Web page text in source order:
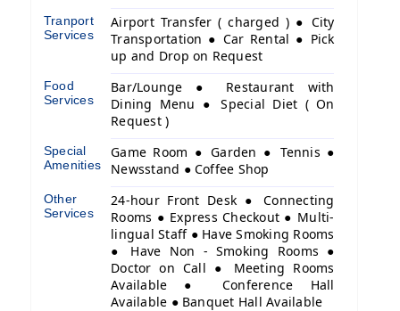
Tranport
Services
Airport Transfer ( charged ) ● City
Transportation ● Car Rental ● Pick
up and Drop on Request
Food
Services
Bar/Lounge ● Restaurant with
Dining Menu ● Special Diet ( On
Request )
Special
Amenities
Game Room ● Garden ● Tennis ●
Newsstand ● Coffee Shop
Other
Services
24-hour Front Desk ● Connecting
Rooms ● Express Checkout ● Multi-
lingual Staff ● Have Smoking Rooms
● Have Non - Smoking Rooms ●
Doctor on Call ● Meeting Rooms
Available ● Conference Hall
Available ● Banquet Hall Available